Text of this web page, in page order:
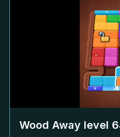
Wood Away level